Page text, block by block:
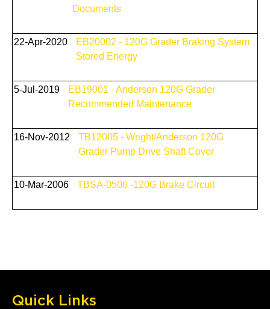
Documents
22-Apr-2020
EB20002 - 120G Grader Braking System
Stored Energy
5-Jul-2019
EB19001 - Anderson 120G Grader
Recommended Maintenance
16-Nov-2012
TB12005 - Wright/Anderson 120G
Grader Pump Drive Shaft Cover
10-Mar-2006 TBSA-0500 -120G Brake Circuit
Quick Links